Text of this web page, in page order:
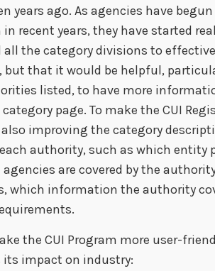
years ago. As agencies have
recent years, they have started
all the category divisions to
that it would be helpful,
listed, to have more
page. To make the CUI
also improving the category
authority, such as which entity
are covered by the
which information the authority
the CUI Program more user-
its impact on industry: